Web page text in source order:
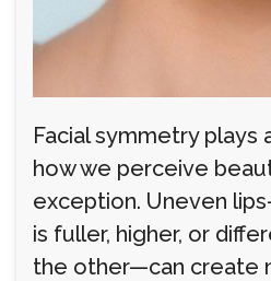
Facial symmetry plays
how we perceive
exception. Uneven
is fuller, higher, or
the other—can create